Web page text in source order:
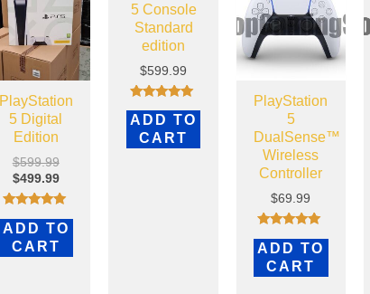
PlayStation
5 Digital
Edition
$599.99
$499.99
Rated
5.00
out of 5
ADD TO
CART
5 Console
Standard
edition
$599.99
Rated
4.79
out of 5
ADD TO
CART
PlayStation
5
DualSense™
Wireless
Controller
$69.99
Rated
5.00
out of 5
ADD TO
CART